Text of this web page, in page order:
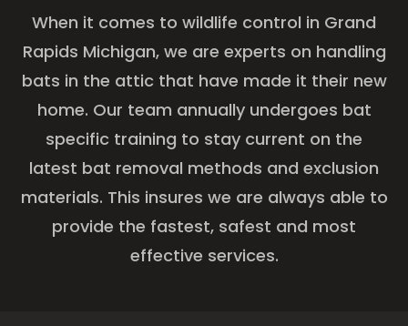
When it comes to wildlife control in Grand
Rapids Michigan, we are experts on handling
bats in the attic that have made it their new
home. Our team annually undergoes bat
specific training to stay current on the
latest bat removal methods and exclusion
materials. This insures we are always able to
provide the fastest, safest and most
effective services.